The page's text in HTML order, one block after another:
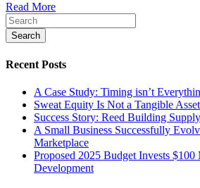
Read More
Search
Recent Posts
A Case Study: Timing isn’t
Sweat Equity Is Not a Tangible Asset
Success Story: Reed Building Supply
A Small Business Successfully
Marketplace
Proposed 2025 Budget Invests
Development